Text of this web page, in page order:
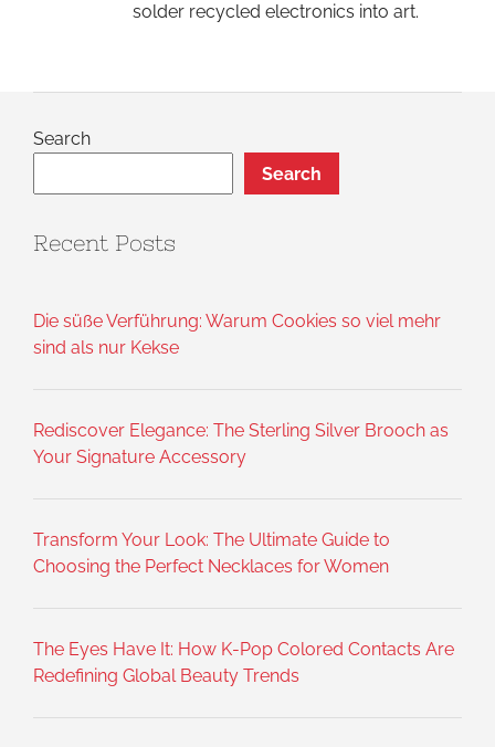
solder recycled electronics into art.
Search
Search
Recent Posts
Die süße Verführung: Warum Cookies so viel mehr
sind als nur Kekse
Rediscover Elegance: The Sterling Silver Brooch as
Your Signature Accessory
Transform Your Look: The Ultimate Guide to
Choosing the Perfect Necklaces for Women
The Eyes Have It: How K-Pop Colored Contacts Are
Redefining Global Beauty Trends